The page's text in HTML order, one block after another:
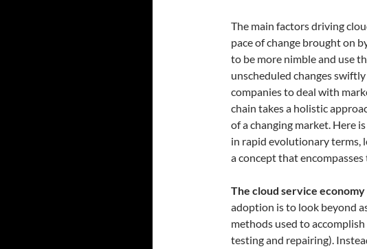
The main factors driving
pace of change brought on
to be more nimble and use
unscheduled changes
companies to deal with
chain takes a holistic
of a changing market. Here
in rapid evolutionary terms,
a concept that encompasses
The cloud service economy
adoption is to look beyond
methods used to
testing and repairing).